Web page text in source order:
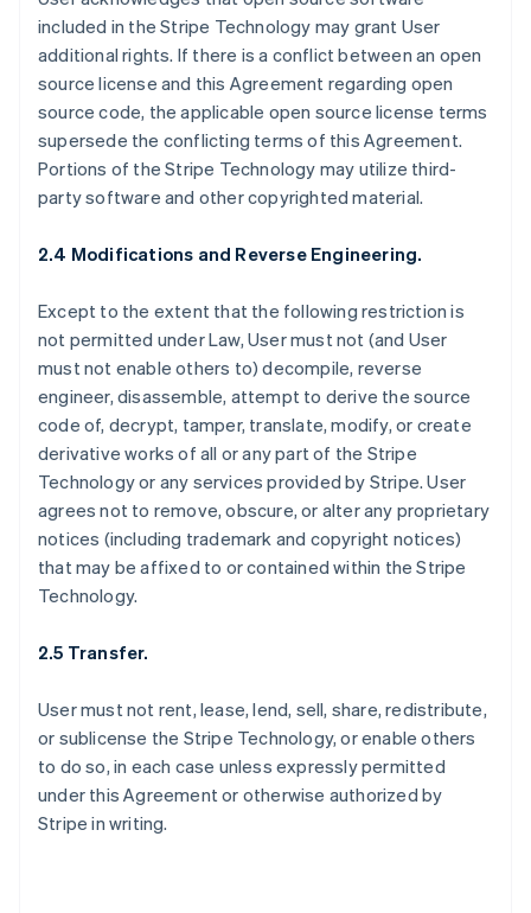
included in the Stripe Technology may grant User
additional rights. If there is a conflict between an open
source license and this Agreement regarding open
source code, the applicable open source license terms
supersede the conflicting terms of this Agreement.
Portions of the Stripe Technology may utilize third-
party software and other copyrighted material.
2.4 Modifications and Reverse Engineering.
Except to the extent that the following restriction is
not permitted under Law, User must not (and User
must not enable others to) decompile, reverse
engineer, disassemble, attempt to derive the source
code of, decrypt, tamper, translate, modify, or create
derivative works of all or any part of the Stripe
Technology or any services provided by Stripe. User
agrees not to remove, obscure, or alter any proprietary
notices (including trademark and copyright notices)
that may be affixed to or contained within the Stripe
Technology.
2.5 Transfer.
User must not rent, lease, lend, sell, share, redistribute,
or sublicense the Stripe Technology, or enable others
to do so, in each case unless expressly permitted
under this Agreement or otherwise authorized by
Stripe in writing.